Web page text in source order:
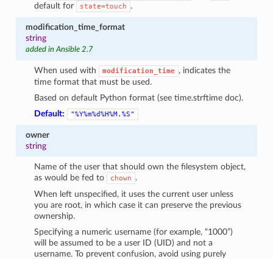
default for
state=touch .
modification_time_format
string
added in Ansible 2.7
When used with modification_time , indicates the
time format that must be used.
Based on default Python format (see time.strftime doc).
Default:
"%Y%m%d%H%M.%S"
owner
string
Name of the user that should own the filesystem object,
as would be fed to
chown
.
When left unspecified, it uses the current user unless
you are root, in which case it can preserve the previous
ownership.
Specifying a numeric username (for example, “1000”)
will be assumed to be a user ID (UID) and not a
username. To prevent confusion, avoid using purely